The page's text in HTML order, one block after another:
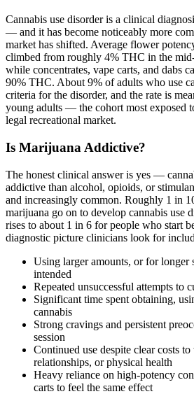
Cannabis use disorder is a clinical
— and it has become noticeably more
market has shifted. Average flower
climbed from roughly 4% THC in the
while concentrates, vape carts, and dabs
90% THC. About 9% of adults who use
criteria for the disorder, and the rate is
young adults — the cohort most exposed
legal recreational market.
Is Marijuana Addictive?
The honest clinical answer is yes —
addictive than alcohol, opioids, or
and increasingly common. Roughly 1 in
marijuana go on to develop cannabis use
rises to about 1 in 6 for people who start
diagnostic picture clinicians look for
Using larger amounts, or for longer
intended
Repeated unsuccessful attempts to
Significant time spent obtaining,
cannabis
Strong cravings and persistent
session
Continued use despite clear costs
relationships, or physical health
Heavy reliance on high-potency
carts to feel the same effect